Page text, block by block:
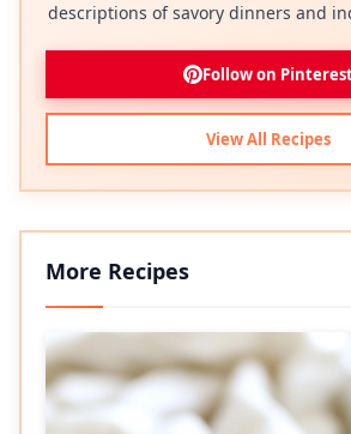
descriptions of savory dinners and
Follow on
View All Recipes
More Recipes